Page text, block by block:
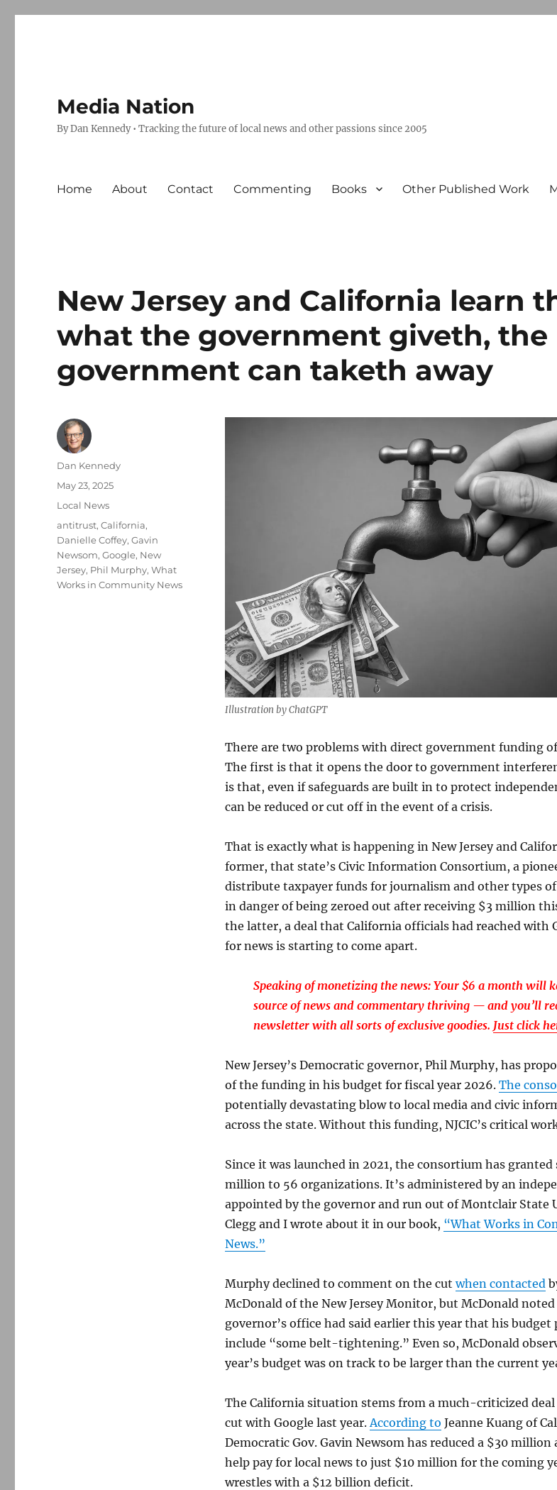
Media Nation
By Dan Kennedy • Tracking the future of local news and other passions since 2005
Home About Contact Commenting Books Other Published Work
New Jersey and California learn
what the government giveth, the
government can taketh away
Illustration by ChatGPT
There are two problems with direct government funding
The first is that it opens the door to government
is that, even if safeguards are built in to protect
can be reduced or cut off in the event of a crisis.
That is exactly what is happening in New Jersey and
former, that state’s Civic Information Consortium, a
distribute taxpayer funds for journalism and other types
in danger of being zeroed out after receiving $3 million
the latter, a deal that California officials had reached with
for news is starting to come apart.
Speaking of monetizing the news: Your $6 a month will
source of news and commentary thriving — and you’ll
newsletter with all sorts of exclusive goodies. Just click
New Jersey’s Democratic governor, Phil Murphy, has
of the funding in his budget for fiscal year 2026. The
potentially devastating blow to local media and civic
across the state. Without this funding, NJCIC’s critical
Since it was launched in 2021, the consortium has granted
million to 56 organizations. It’s administered by an
appointed by the governor and run out of Montclair State
Clegg and I wrote about it in our book, “What Works in
News.”
Murphy declined to comment on the cutwhen contacted
McDonald of the New Jersey Monitor, but McDonald
governor’s office had said earlier this year that his budget
include “some belt-tightening.” Even so, McDonald
year’s budget was on track to be larger than the current
The California situation stems from a much-criticized
cut with Google last year. According to Jeanne Kuang of
Democratic Gov. Gavin Newsom has reduced a $30
help pay for local news to just $10 million for the coming
wrestles with a $12 billion deficit.
Author
Dan Kennedy
Posted
May 23, 2025
Categories
Local News
Tags
antitrust,California,
Danielle Coffey,Gavin
Newsom,Google, New
Jersey, Phil Murphy,What
Works in Community News